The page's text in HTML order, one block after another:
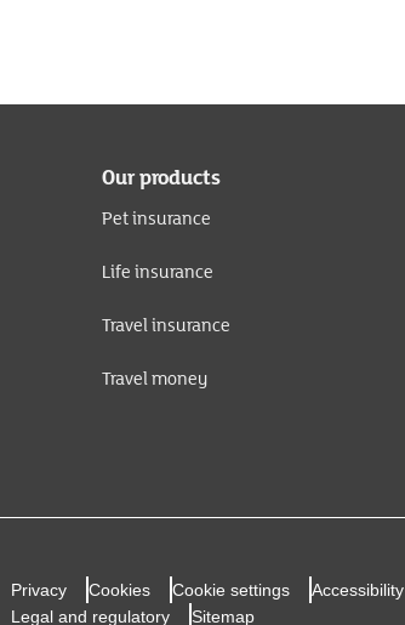
Our products
Pet insurance
Life insurance
Travel insurance
Travel money
Privacy Cookies Cookie settings Accessibility
Legal and regulatory
Sitemap